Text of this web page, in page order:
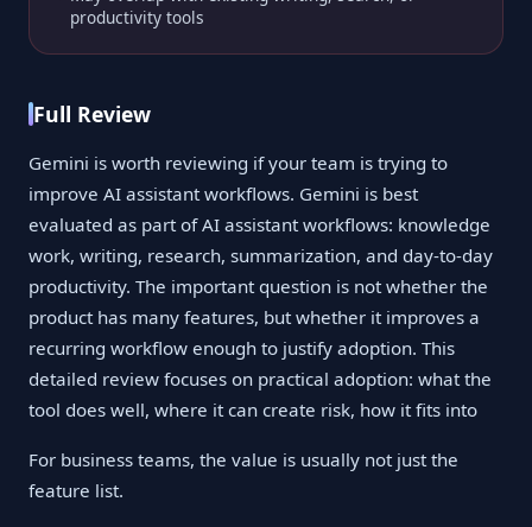
productivity tools
Full Review
Gemini is worth reviewing if your team is trying to
improve AI assistant workflows. Gemini is best
evaluated as part of AI assistant workflows: knowledge
work, writing, research, summarization, and day-to-day
productivity. The important question is not whether the
product has many features, but whether it improves a
recurring workflow enough to justify adoption. This
detailed review focuses on practical adoption: what the
tool does well, where it can create risk, how it fits into
For business teams, the value is usually not just the
feature list.